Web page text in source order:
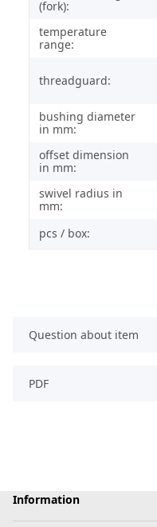
(fork):
temperature
range:
threadguard:
bushing diameter
in mm:
offset dimension
in mm:
swivel radius in
mm:
pcs / box:
Question about item
PDF
Information